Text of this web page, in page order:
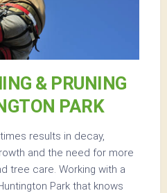
& PRUNING
PARK
results in decay,
and the need for more
tree care. Working with a
Park that knows